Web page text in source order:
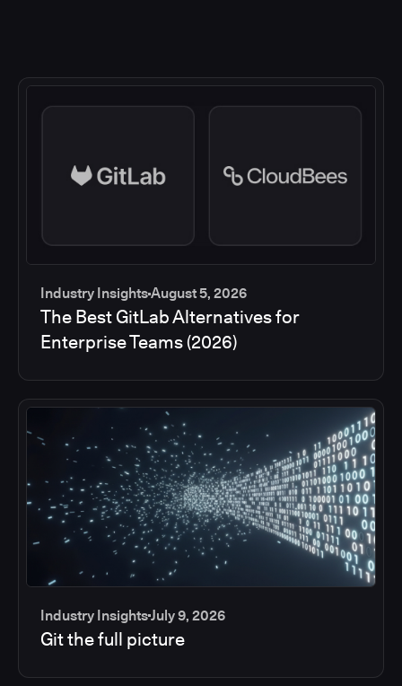
Industry InsightsAugust 5, 2026
The Best GitLab Alternatives for
Enterprise Teams (2026)
Industry InsightsJuly 9, 2026
Git the full picture